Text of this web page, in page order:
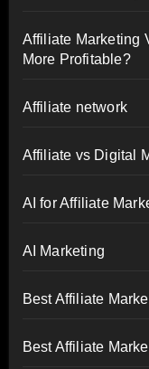
Affiliate Marketing
More Profitable?
Affiliate network
Affiliate vs Digital
AI for Affiliate
AI Marketing
Best Affiliate
Best Affiliate